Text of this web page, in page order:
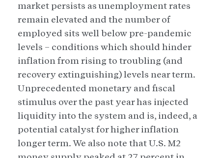
market persists as unemployment rates
remain elevated and the number of
employed sits well below pre-pandemic
levels – conditions which should hinder
inflation from rising to troubling (and
recovery extinguishing) levels near term.
Unprecedented monetary and fiscal
stimulus over the past year has injected
liquidity into the system and is, indeed, a
potential catalyst for higher inflation
longer term. We also note that U.S. M2